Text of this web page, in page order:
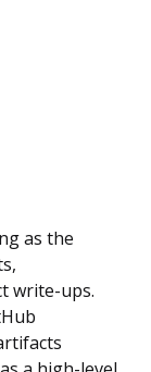
as the
write-ups.